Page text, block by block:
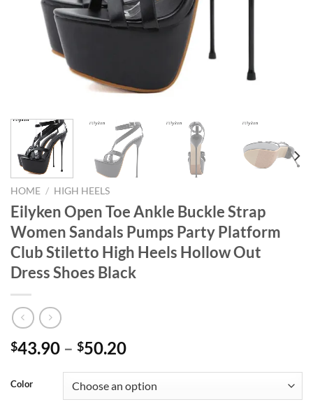
HOME / HIGH HEELS
Eilyken Open Toe Ankle Buckle Strap
Women Sandals Pumps Party Platform
Club Stiletto High Heels Hollow Out
Dress Shoes Black
$43.90 – $50.20
Color